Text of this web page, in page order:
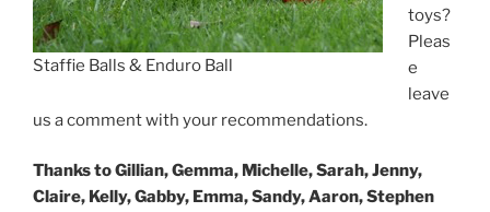
Staffie Balls & Enduro Ball
toys?
Pleas
e
leave
us a comment with your recommendations.
Thanks to Gillian, Gemma, Michelle, Sarah, Jenny,
Claire, Kelly, Gabby, Emma, Sandy, Aaron, Stephen